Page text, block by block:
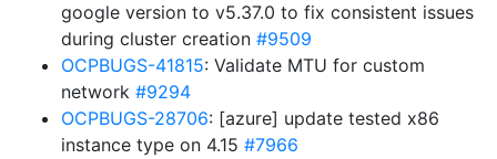
google version to v5.37.0 to fix consistent issues
during cluster creation #9509
OCPBUGS-41815: Validate MTU for custom
network #9294
OCPBUGS-28706: [azure] update tested x86
instance type on 4.15 #7966